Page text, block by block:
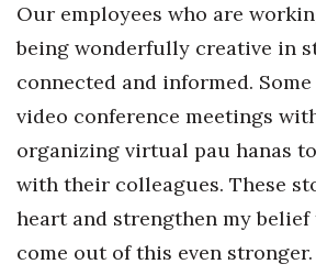
Awards & Nominations
Movers Makers
Awards Store
About
Connect With Us
Our employees who are
being wonderfully creative in
connected and informed.
video conference meetings
organizing virtual pau hanas
with their colleagues. These
heart and strengthen my
come out of this even stronger.